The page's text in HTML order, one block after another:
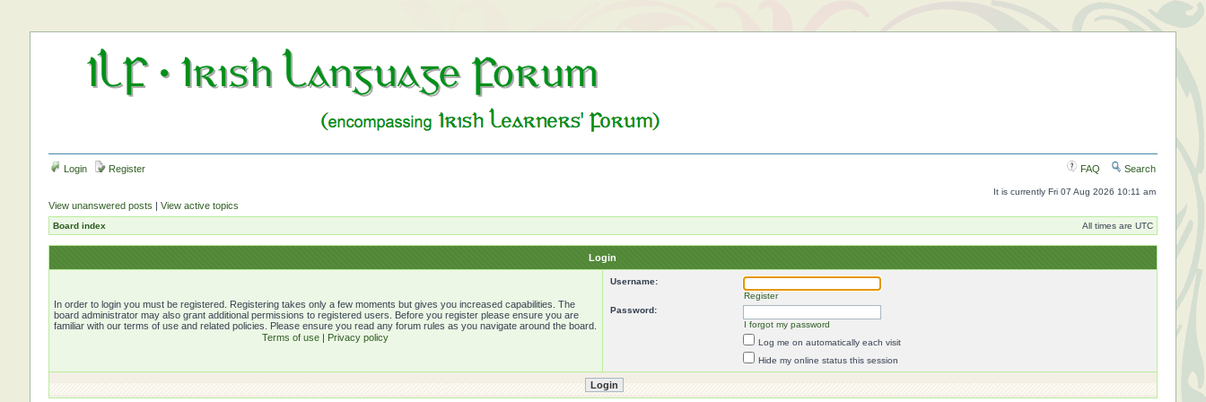
Login Register FAQ Search
It is currently Fri 07 Aug 2026 10:11 am
View unanswered posts | View active topics
Board index All times are UTC
Login
In order to login you must be registered. Registering takes only a few moments but gives you increased capabilities. The
board administrator may also grant additional permissions to registered users. Before you register please ensure you are
familiar with our terms of use and related policies. Please ensure you read any forum rules as you navigate around the board.
Terms of use | Privacy policy
Username:
Register
Password:
I forgot my password
Log me on automatically each visit
Hide my online status this session